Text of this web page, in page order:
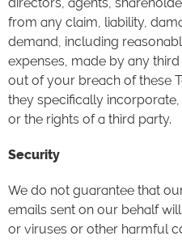
from any claim, liability,
demand, including
expenses, made by any
out of your breach of these
they specifically
or the rights of a third party.
Security
We do not guarantee that
emails sent on our behalf
or viruses or other harmful